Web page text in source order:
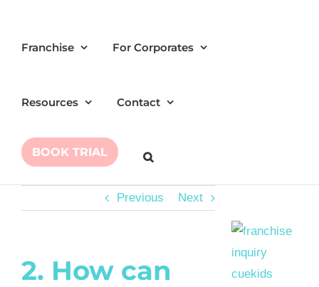
Franchise For Corporates
Resources Contact
BOOK TRIAL
Previous Next
2. How can